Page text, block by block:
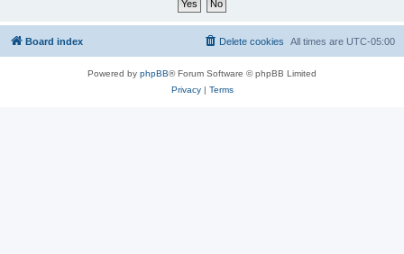
Board index All times are UTC-05:00
Delete cookies
Powered by phpBB® Forum Software © phpBB Limited
Privacy| Terms